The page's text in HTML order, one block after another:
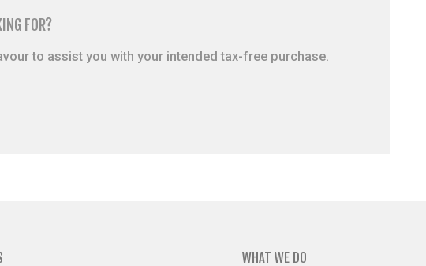
FOR?
to assist you with your intended tax-free purchase.
WHAT WE DO